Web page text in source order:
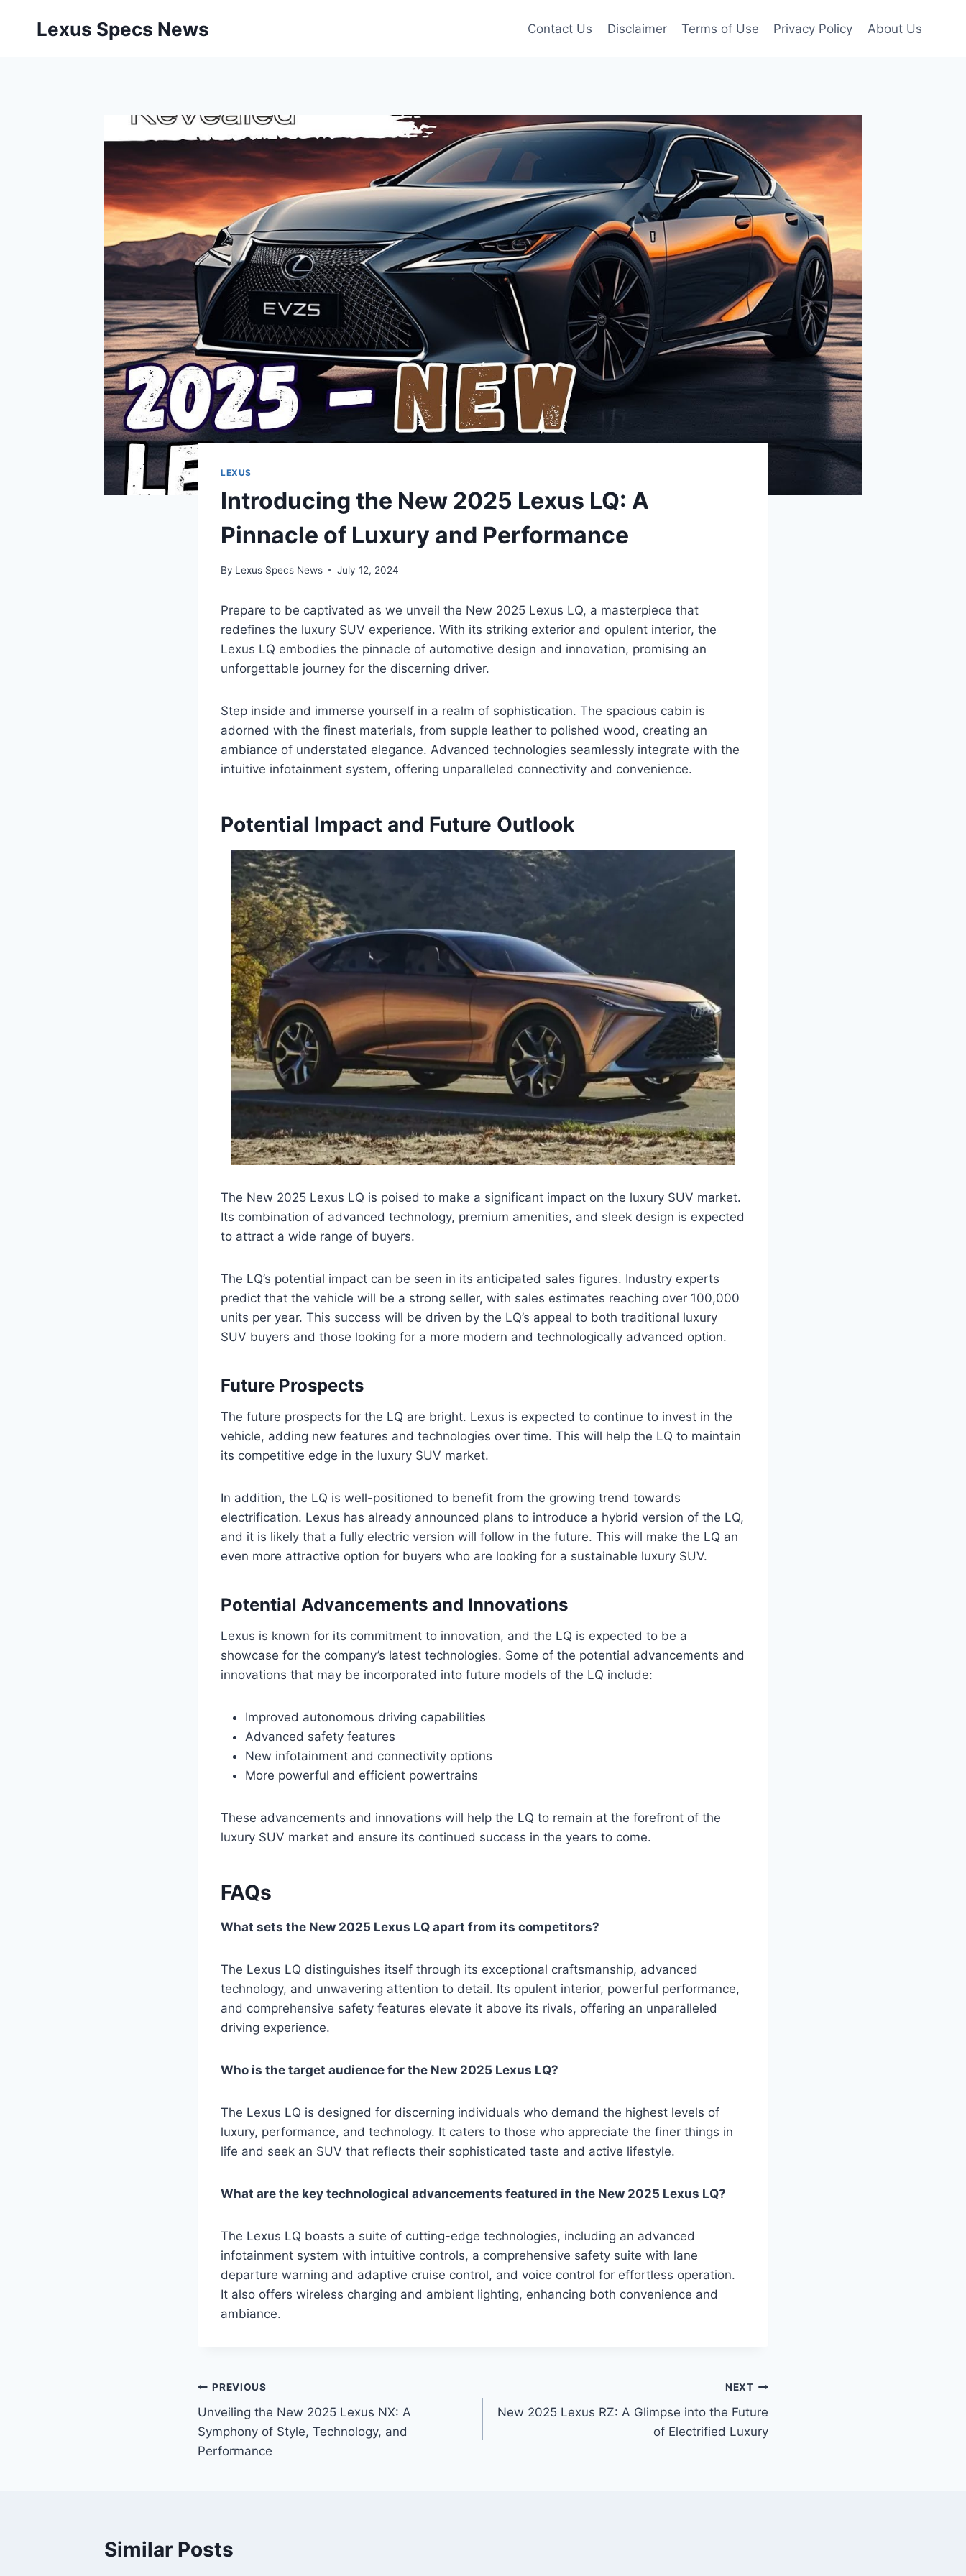
Lexus Specs News Contact Us Disclaimer Terms of Use Privacy Policy About Us
LEXUS
Introducing the New 2025 Lexus LQ: A
Pinnacle of Luxury and Performance
By Lexus Specs News July 12, 2024
Prepare to be captivated as we unveil the New 2025 Lexus LQ, a masterpiece that
redefines the luxury SUV experience. With its striking exterior and opulent interior, the
Lexus LQ embodies the pinnacle of automotive design and innovation, promising an
unforgettable journey for the discerning driver.
Step inside and immerse yourself in a realm of sophistication. The spacious cabin is
adorned with the finest materials, from supple leather to polished wood, creating an
ambiance of understated elegance. Advanced technologies seamlessly integrate with the
intuitive infotainment system, offering unparalleled connectivity and convenience.
Potential Impact and Future Outlook
The New 2025 Lexus LQ is poised to make a significant impact on the luxury SUV market.
Its combination of advanced technology, premium amenities, and sleek design is expected
to attract a wide range of buyers.
The LQ’s potential impact can be seen in its anticipated sales figures. Industry experts
predict that the vehicle will be a strong seller, with sales estimates reaching over 100,000
units per year. This success will be driven by the LQ’s appeal to both traditional luxury
SUV buyers and those looking for a more modern and technologically advanced option.
Future Prospects
The future prospects for the LQ are bright. Lexus is expected to continue to invest in the
vehicle, adding new features and technologies over time. This will help the LQ to maintain
its competitive edge in the luxury SUV market.
In addition, the LQ is well-positioned to benefit from the growing trend towards
electrification. Lexus has already announced plans to introduce a hybrid version of the LQ,
and it is likely that a fully electric version will follow in the future. This will make the LQ an
even more attractive option for buyers who are looking for a sustainable luxury SUV.
Potential Advancements and Innovations
Lexus is known for its commitment to innovation, and the LQ is expected to be a
showcase for the company’s latest technologies. Some of the potential advancements and
innovations that may be incorporated into future models of the LQ include:
Improved autonomous driving capabilities
Advanced safety features
New infotainment and connectivity options
More powerful and efficient powertrains
These advancements and innovations will help the LQ to remain at the forefront of the
luxury SUV market and ensure its continued success in the years to come.
FAQs
What sets the New 2025 Lexus LQ apart from its competitors?
The Lexus LQ distinguishes itself through its exceptional craftsmanship, advanced
technology, and unwavering attention to detail. Its opulent interior, powerful performance,
and comprehensive safety features elevate it above its rivals, offering an unparalleled
driving experience.
Who is the target audience for the New 2025 Lexus LQ?
The Lexus LQ is designed for discerning individuals who demand the highest levels of
luxury, performance, and technology. It caters to those who appreciate the finer things in
life and seek an SUV that reflects their sophisticated taste and active lifestyle.
What are the key technological advancements featured in the New 2025 Lexus LQ?
The Lexus LQ boasts a suite of cutting-edge technologies, including an advanced
infotainment system with intuitive controls, a comprehensive safety suite with lane
departure warning and adaptive cruise control, and voice control for effortless operation.
It also offers wireless charging and ambient lighting, enhancing both convenience and
ambiance.
Post
navigation
PREVIOUS
Unveiling the New 2025 Lexus NX: A
Symphony of Style, Technology, and
Performance
NEXT
New 2025 Lexus RZ: A Glimpse into the Future
of Electrified Luxury
Similar Posts